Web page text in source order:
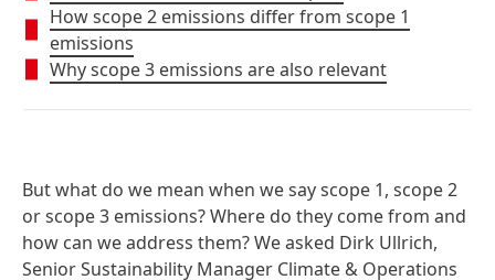
How scope 2 emissions differ from scope 1
emissions
Why scope 3 emissions are also relevant
But what do we mean when we say scope 1, scope 2
or scope 3 emissions? Where do they come from and
how can we address them? We asked Dirk Ullrich,
Senior Sustainability Manager Climate & Operations